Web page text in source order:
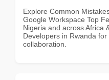
Explore Common
Google Workspace Top
Nigeria and across Africa
Developers in Rwanda
collaboration.